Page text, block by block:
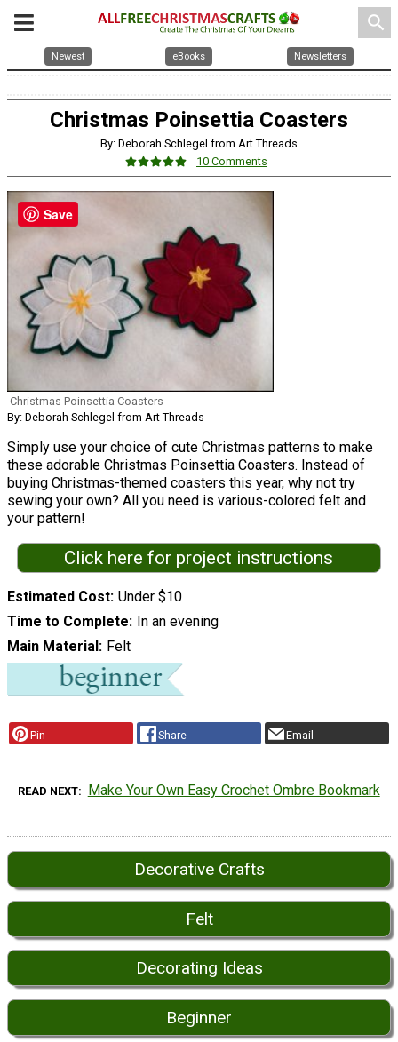
search
Newest eBooks Newsletters
Christmas Poinsettia Coasters
By: Deborah Schlegel from Art Threads
10 Comments
Christmas Poinsettia Coasters
By: Deborah Schlegel from Art Threads
Simply use your choice of cute Christmas patterns to make
these adorable Christmas Poinsettia Coasters. Instead of
buying Christmas-themed coasters this year, why not try
sewing your own? All you need is various-colored felt and
your pattern!
Click here for project instructions
Estimated Cost Under $10
Time to Complete In an evening
Main Material Felt
Pin Share Email
READ NEXT Make Your Own Easy Crochet Ombre Bookmark
Decorative Crafts
Felt
Decorating Ideas
Beginner
Save